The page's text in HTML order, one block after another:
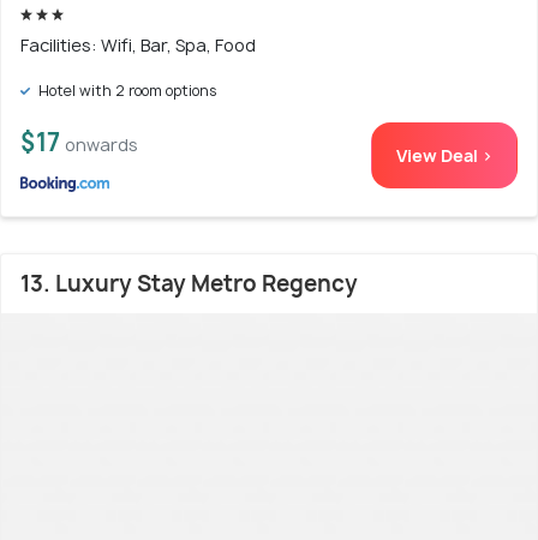
Facilities: Wifi, Bar, Spa, Food
Hotel with 2 room options
$17 onwards View Deal >
13. Luxury Stay Metro Regency